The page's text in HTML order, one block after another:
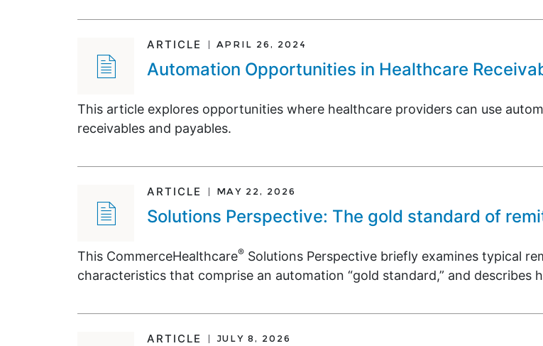
ARTICLE APRIL 26, 2024
Automation Opportunities in Healthcare
This article explores opportunities where healthcare providers can use
receivables and payables.
ARTICLE MAY 22, 2026
Solutions Perspective: The gold standard of
This CommerceHealthcare® Solutions Perspective briefly examines typical
characteristics that comprise an automation “gold standard,” and describes
ARTICLE JULY 8, 2026